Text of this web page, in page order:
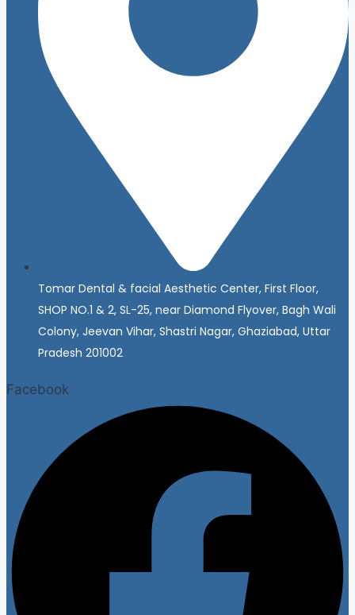
Tomar Dental & facial Aesthetic Center, First Floor,
SHOP NO.1 & 2, SL-25, near Diamond Flyover, Bagh Wali
Colony, Jeevan Vihar, Shastri Nagar, Ghaziabad, Uttar
Pradesh 201002
Facebook